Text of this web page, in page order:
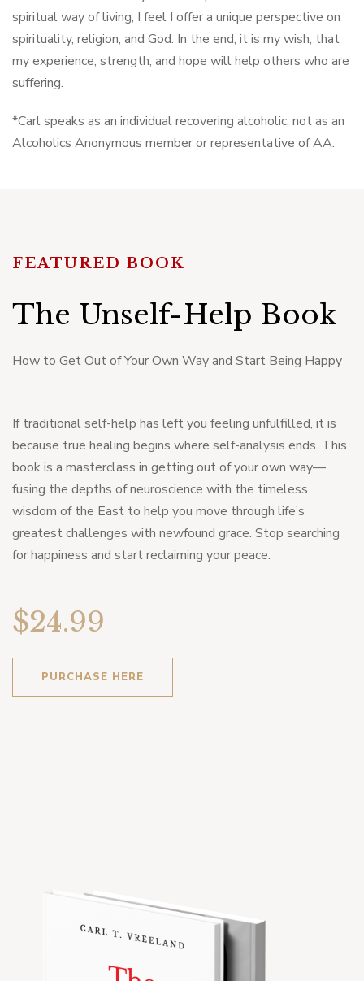
spiritual way of living, I feel I offer a unique perspective on
spirituality, religion, and God. In the end, it is my wish, that
my experience, strength, and hope will help others who are
suffering.
*Carl speaks as an individual recovering alcoholic, not as an
Alcoholics Anonymous member or representative of AA.
FEATURED BOOK
The Unself-Help Book
How to Get Out of Your Own Way and Start Being Happy
If traditional self-help has left you feeling unfulfilled, it is
because true healing begins where self-analysis ends. This
book is a masterclass in getting out of your own way—
fusing the depths of neuroscience with the timeless
wisdom of the East to help you move through life’s
greatest challenges with newfound grace. Stop searching
for happiness and start reclaiming your peace.
$24.99
PURCHASE HERE